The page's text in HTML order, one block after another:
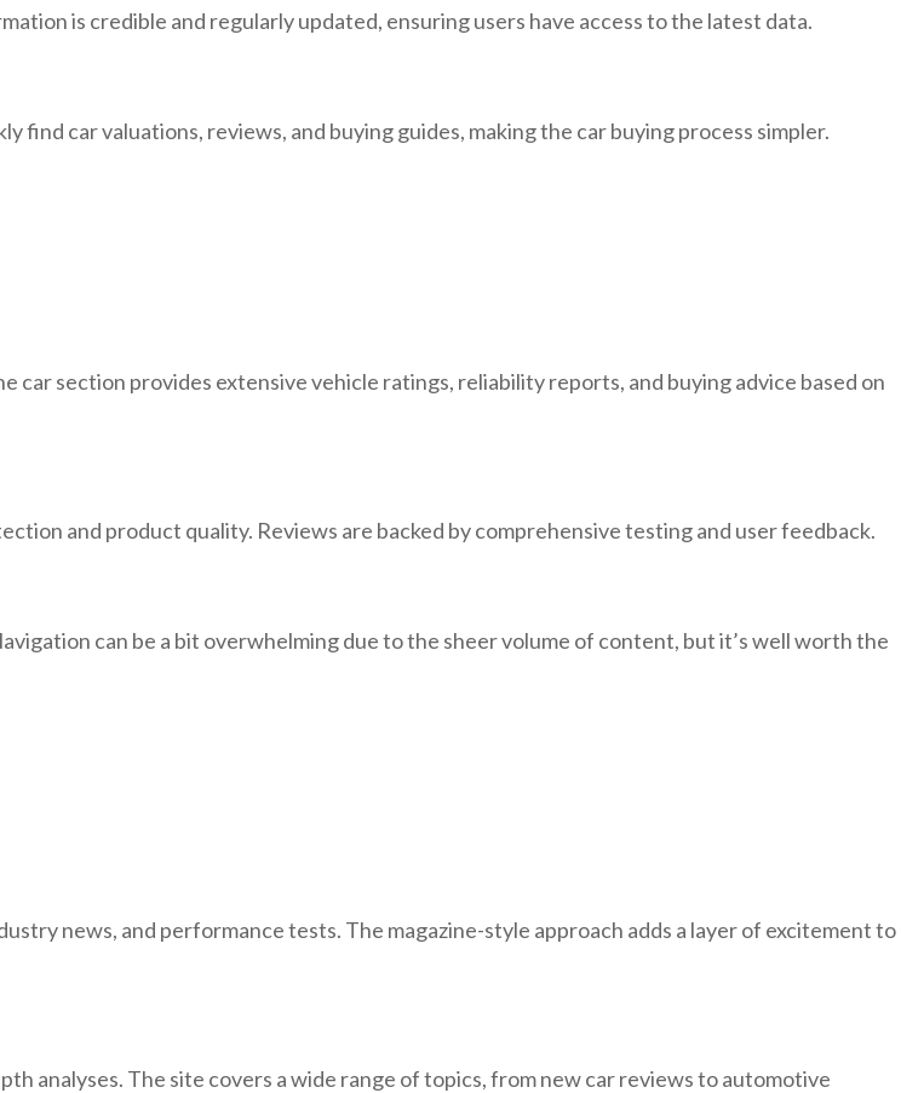
is credible and regularly updated, ensuring users have access to the latest data.
find car valuations, reviews, and buying guides, making the car buying process simpler.
section provides extensive vehicle ratings, reliability reports, and buying advice based on
and product quality. Reviews are backed by comprehensive testing and user feedback.
can be a bit overwhelming due to the sheer volume of content, but it’s well worth the
news, and performance tests. The magazine-style approach adds a layer of excitement to
analyses. The site covers a wide range of topics, from new car reviews to automotive